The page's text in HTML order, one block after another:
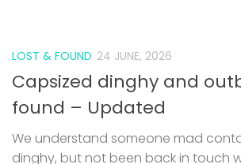
LOST & FOUND 24 JUNE, 2026
Capsized dinghy and
found – Updated
We understand someone mad
dinghy, but not been back in touch